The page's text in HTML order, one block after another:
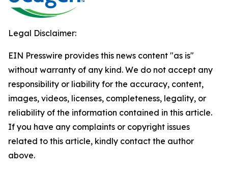
Legal Disclaimer:
EIN Presswire provides this news content "as is"
without warranty of any kind. We do not accept any
responsibility or liability for the accuracy, content,
images, videos, licenses, completeness, legality, or
reliability of the information contained in this article.
If you have any complaints or copyright issues
related to this article, kindly contact the author
above.